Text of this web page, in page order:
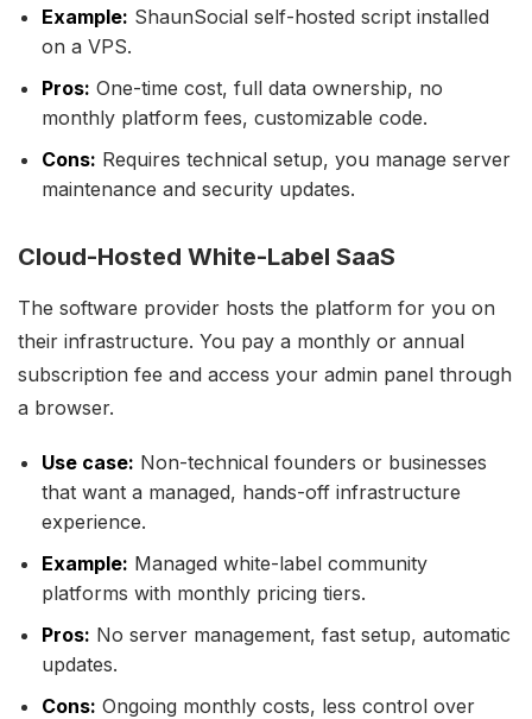
Example: ShaunSocial self-hosted script installed
on a VPS.
Pros: One-time cost, full data ownership, no
monthly platform fees, customizable code.
Cons: Requires technical setup, you manage server
maintenance and security updates.
Cloud-Hosted White-Label SaaS
The software provider hosts the platform for you on
their infrastructure. You pay a monthly or annual
subscription fee and access your admin panel through
a browser.
Use case: Non-technical founders or businesses
that want a managed, hands-off infrastructure
experience.
Example: Managed white-label community
platforms with monthly pricing tiers.
Pros: No server management, fast setup, automatic
updates.
Cons: Ongoing monthly costs, less control over